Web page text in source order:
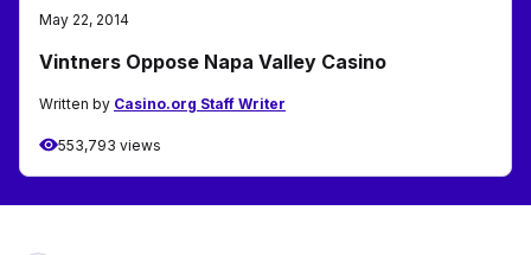
May 22, 2014
Vintners Oppose Napa Valley Casino
Written by Casino.org Staff Writer
553,793 views